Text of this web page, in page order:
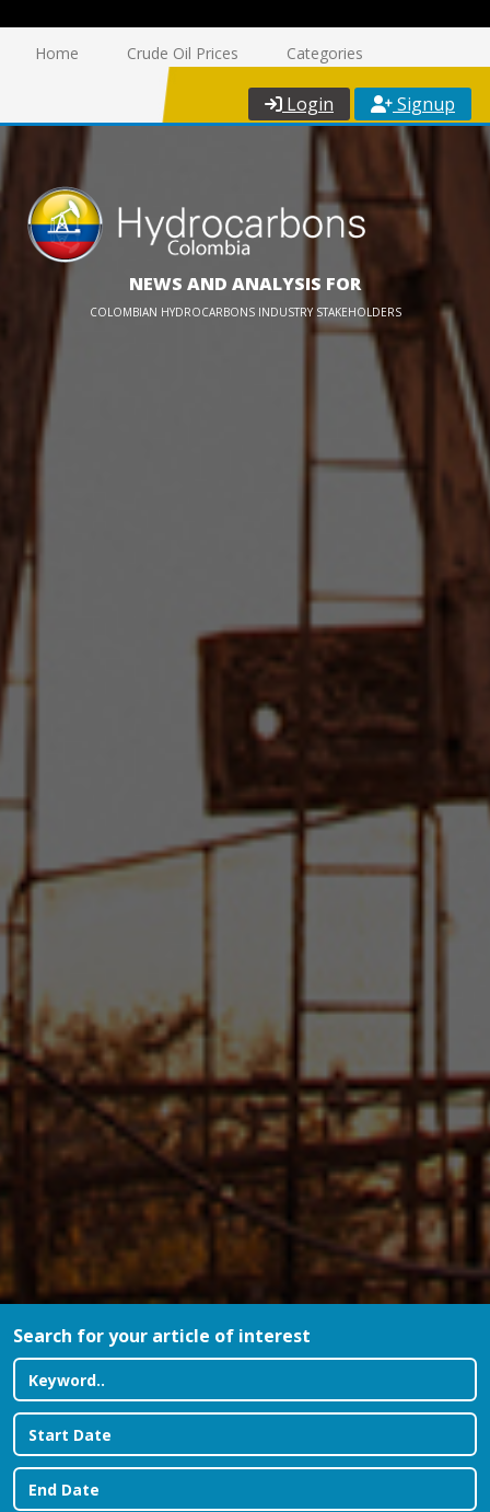
Home Crude Oil Prices Categories
Login Signup
NEWS AND ANALYSIS FOR
COLOMBIAN HYDROCARBONS INDUSTRY STAKEHOLDERS
Search for your article of interest